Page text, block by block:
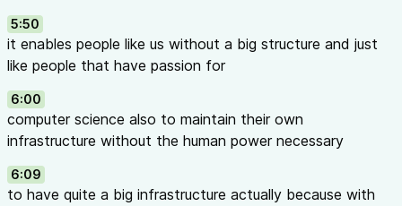
5:50
it enables people like us without a big structure and just
like people that have passion for
6:00
computer science also to maintain their own
infrastructure without the human power necessary
6:09
to have quite a big infrastructure actually because with